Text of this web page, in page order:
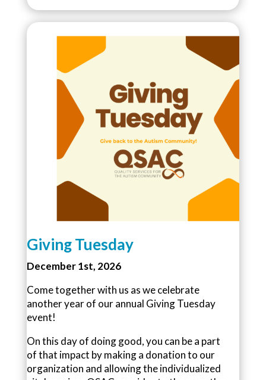
Giving Tuesday
December 1st, 2026
Come together with us as we celebrate
another year of our annual Giving Tuesday
event!
On this day of doing good, you can be a part
of that impact by making a donation to our
organization and allowing the individualized